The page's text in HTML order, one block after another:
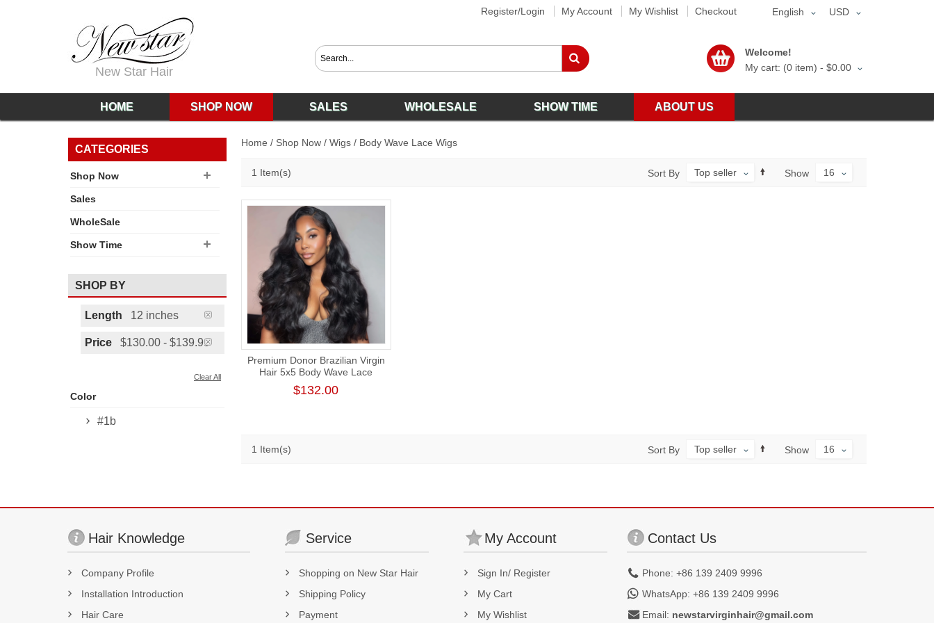
Register/Login My Account My Wishlist Checkout USD
English
New Star Hair
Welcome!
My cart: (0 item) - $0.00
HOME SHOP NOW SALES WHOLESALE SHOW TIME ABOUT US
Home / Shop Now / Wigs / Body Wave Lace Wigs
1 Item(s) Show 16
Sort By Top seller
Premium Donor Brazilian Virgin
Hair 5x5 Body Wave Lace
Closure Wig 180% Density
$132.00
1 Item(s) Show 16
Sort By Top seller
CATEGORIES
Shop Now
Sales
WholeSale
Show Time
SHOP BY
Length 12 inches
Price $130.00 - $139.99
Clear All
Color
#1b
Hair Knowledge
Company Profile
Installation Introduction
Hair Care
Service
Shopping on New Star Hair
Shipping Policy
Payment
My Account
Sign In/ Register
My Cart
My Wishlist
Contact Us
Phone: +86 139 2409 9996
WhatsApp: +86 139 2409 9996
Email: newstarvirginhair@gmail.com